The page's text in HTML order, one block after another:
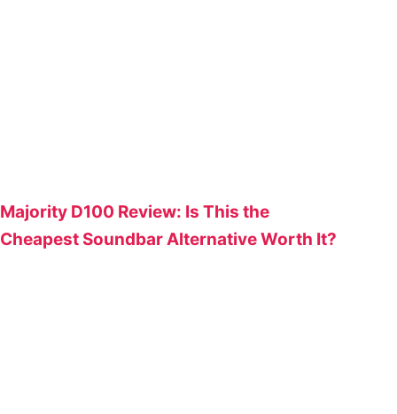
Majority D100 Review: Is This the
Cheapest Soundbar Alternative Worth It?